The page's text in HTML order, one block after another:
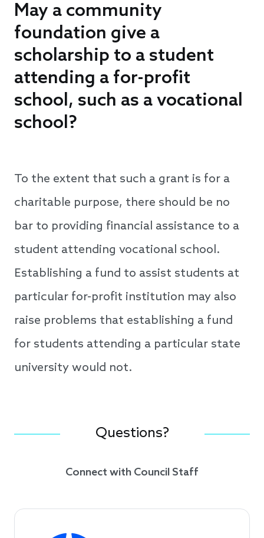
May a community
foundation give a
scholarship to a student
attending a for-profit
school, such as a vocational
school?
To the extent that such a grant is for a
charitable purpose, there should be no
bar to providing financial assistance to a
student attending vocational school.
Establishing a fund to assist students at
particular for-profit institution may also
raise problems that establishing a fund
for students attending a particular state
university would not.
Questions?
Connect with Council Staff